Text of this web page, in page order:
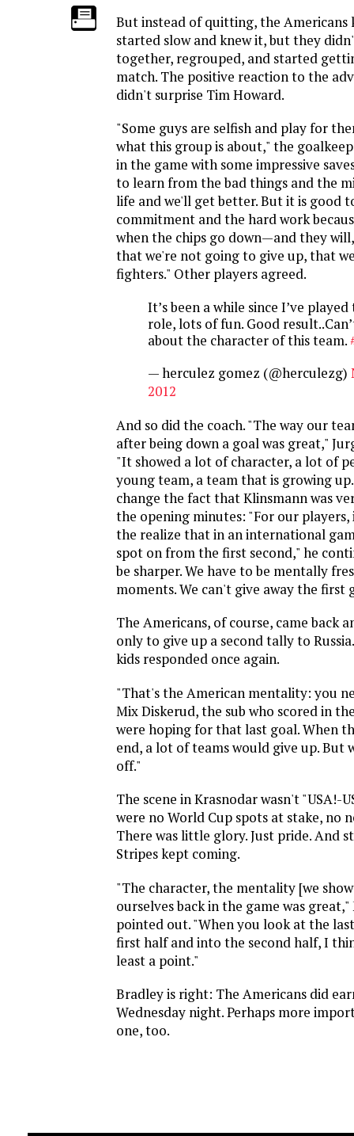
But instead of quitting, the Americans
started slow and knew it, but they
together, regrouped, and started
match. The positive reaction to the
didn't surprise Tim Howard.
"Some guys are selfish and play for
what this group is about," the
in the game with some impressive
to learn from the bad things and the
life and we'll get better. But it is good
commitment and the hard work
when the chips go down—and they
that we're not going to give up, that
fighters." Other players agreed.
It’s been a while since I’ve
role, lots of fun. Good
about the character of this team.
— herculez gomez (@herculezg)
2012
And so did the coach. "The way our
after being down a goal was great,"
"It showed a lot of character, a lot of
young team, a team that is growing
change the fact that Klinsmann was
the opening minutes: "For our
the realize that in an international
spot on from the first second," he
be sharper. We have to be mentally
moments. We can't give away the first
The Americans, of course, came back
only to give up a second tally to
kids responded once again.
"That's the American mentality: you
Mix Diskerud, the sub who scored in
were hoping for that last goal. When
end, a lot of teams would give up. But
off."
The scene in Krasnodar wasn't "USA!-
were no World Cup spots at stake, no
There was little glory. Just pride. And
Stripes kept coming.
"The character, the mentality [we
ourselves back in the game was
pointed out. "When you look at the
first half and into the second half, I
least a point."
Bradley is right: The Americans did
Wednesday night. Perhaps more
one, too.